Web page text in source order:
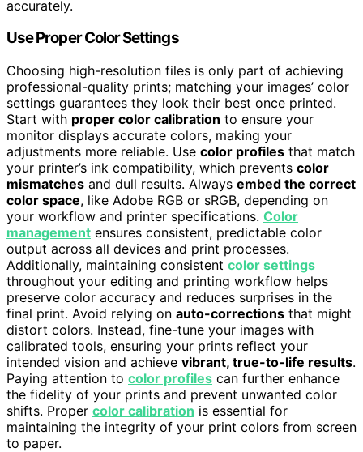
accurately.
Use Proper Color Settings
Choosing high-resolution files is only part of achieving
professional-quality prints; matching your images’ color
settings guarantees they look their best once printed.
Start with proper color calibration to ensure your
monitor displays accurate colors, making your
adjustments more reliable. Use color profiles that match
your printer’s ink compatibility, which prevents color
mismatches and dull results. Always embed the correct
color space, like Adobe RGB or sRGB, depending on
your workflow and printer specifications. Color
management ensures consistent, predictable color
output across all devices and print processes.
Additionally, maintaining consistent color settings
throughout your editing and printing workflow helps
preserve color accuracy and reduces surprises in the
final print. Avoid relying on auto-corrections that might
distort colors. Instead, fine-tune your images with
calibrated tools, ensuring your prints reflect your
intended vision and achieve vibrant, true-to-life results.
Paying attention to color profiles can further enhance
the fidelity of your prints and prevent unwanted color
shifts. Proper color calibration is essential for
maintaining the integrity of your print colors from screen
to paper.